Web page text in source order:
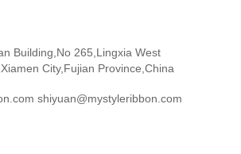
Building,No 265,Lingxia West
City,Fujian Province,China
shiyuan@mystyleribbon.com